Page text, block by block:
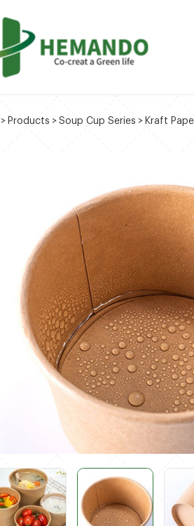
> Products > Soup Cup Series > Kraft